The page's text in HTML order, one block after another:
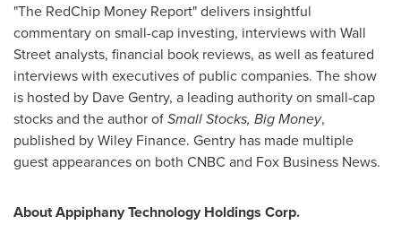
"The RedChip Money Report" delivers insightful
commentary on small-cap investing, interviews with Wall
Street analysts, financial book reviews, as well as featured
interviews with executives of public companies. The show
is hosted by Dave Gentry, a leading authority on small-cap
stocks and the author ofSmall Stocks, Big Money,
published by Wiley Finance. Gentry has made multiple
guest appearances on both CNBC and Fox Business News.
About Appiphany Technology Holdings Corp.